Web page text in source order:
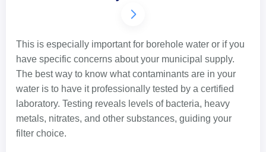
This is especially important for borehole water or if you
have specific concerns about your municipal supply.
The best way to know what contaminants are in your
water is to have it professionally tested by a certified
laboratory. Testing reveals levels of bacteria, heavy
metals, nitrates, and other substances, guiding your
filter choice.